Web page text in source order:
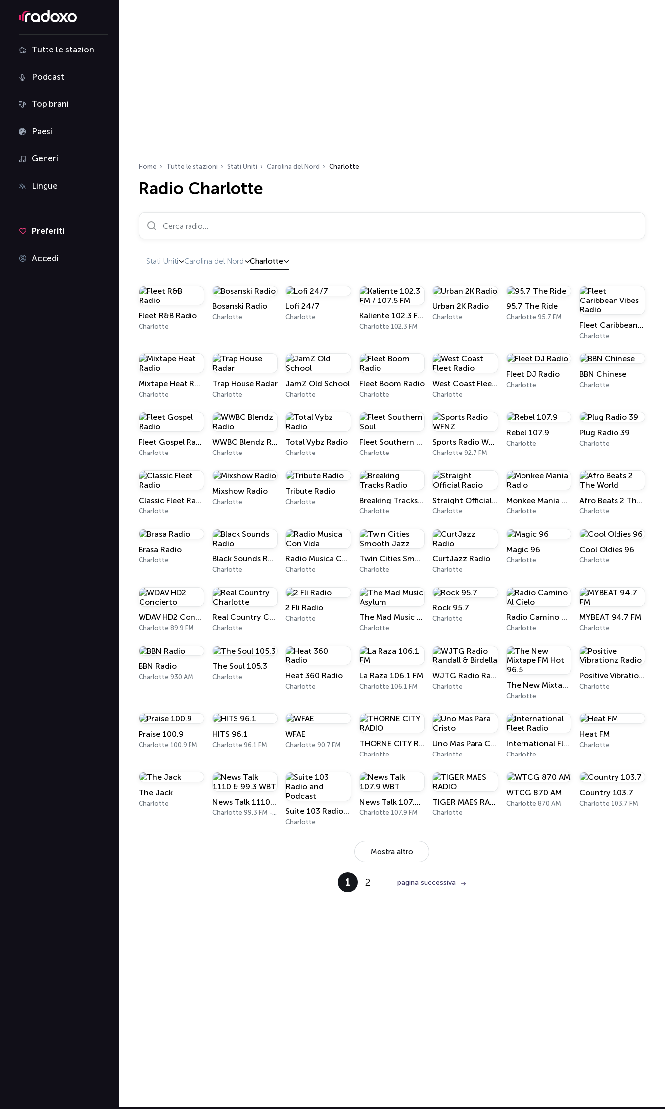
Tutte le stazioni
Podcast
Top brani
Paesi
Generi
Lingue
Preferiti
Accedi
Home Tutte le stazioni Stati Uniti Carolina del Nord Charlotte
Radio Charlotte
Cerca radio…
Stati Uniti Carolina del Nord Charlotte
Fleet R&B Radio
Charlotte
Bosanski Radio
Charlotte
Lofi 24/7
Charlotte Kaliente 102.3 FM / 107.5 FM
Charlotte 102.3 FM
Urban 2K Radio
Charlotte
95.7 The Ride
Charlotte 95.7 FM
Fleet Caribbean Vibes Radio
Charlotte
Mixtape Heat Radio
Charlotte
Trap House Radar
Charlotte
JamZ Old School
Charlotte
Fleet Boom Radio
Charlotte
West Coast Fleet Radio
Charlotte
Fleet DJ Radio
Charlotte
BBN Chinese
Charlotte
Fleet Gospel Radio
Charlotte
WWBC Blendz Radio
Charlotte
Total Vybz Radio
Charlotte
Fleet Southern Soul
Charlotte
Sports Radio WFNZ
Charlotte 92.7 FM
Rebel 107.9
Charlotte
Plug Radio 39
Charlotte
Classic Fleet Radio
Charlotte
Mixshow Radio
Charlotte
Tribute Radio
Charlotte Breaking Tracks Radio
Charlotte
Straight Official Radio
Charlotte
Monkee Mania Radio
Charlotte
Afro Beats 2 The World
Charlotte
Brasa Radio
Charlotte Black Sounds Radio
Charlotte
Radio Musica Con Vida
Charlotte
Twin Cities Smooth Jazz
Charlotte
CurtJazz Radio
Charlotte
Magic 96
Charlotte
Cool Oldies 96
Charlotte
WDAV HD2 Concierto
Charlotte 89.9 FM
Real Country Charlotte
Charlotte
2 Fli Radio
Charlotte The Mad Music Asylum
Charlotte
Rock 95.7
Charlotte Radio Camino Al Cielo
Charlotte
MYBEAT 94.7 FM
Charlotte
BBN Radio
Charlotte 930 AM
The Soul 105.3
Charlotte Heat 360 Radio
Charlotte
La Raza 106.1 FM
Charlotte 106.1 FM
WJTG Radio Randall & Birdella
Charlotte The New Mixtape FM Hot 96.5
Charlotte
Positive Vibrationz Radio
Charlotte
Praise 100.9
Charlotte 100.9 FM
HITS 96.1
Charlotte 96.1 FM
WFAE
Charlotte 90.7 FM THORNE CITY RADIO
Charlotte
Uno Mas Para Cristo
Charlotte
International Fleet Radio
Charlotte
Heat FM
Charlotte
The Jack
Charlotte News Talk 1110 & 99.3 WBT
Charlotte 99.3 FM - 1110 AM Suite 103 Radio and Podcast
Charlotte
News Talk 107.9 WBT
Charlotte 107.9 FM
TIGER MAES RADIO
Charlotte
WTCG 870 AM
Charlotte 870 AM
Country 103.7
Charlotte 103.7 FM
Mostra altro
1 2 pagina successiva